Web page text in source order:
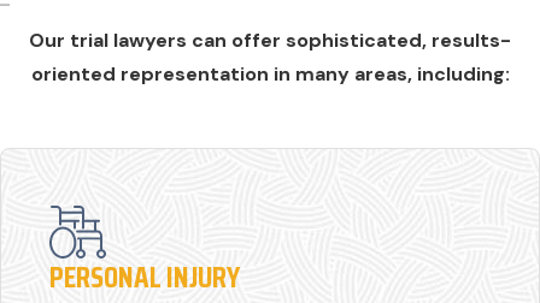
Our trial lawyers can offer sophisticated, results-
oriented representation in many areas, including:
PERSONAL INJURY